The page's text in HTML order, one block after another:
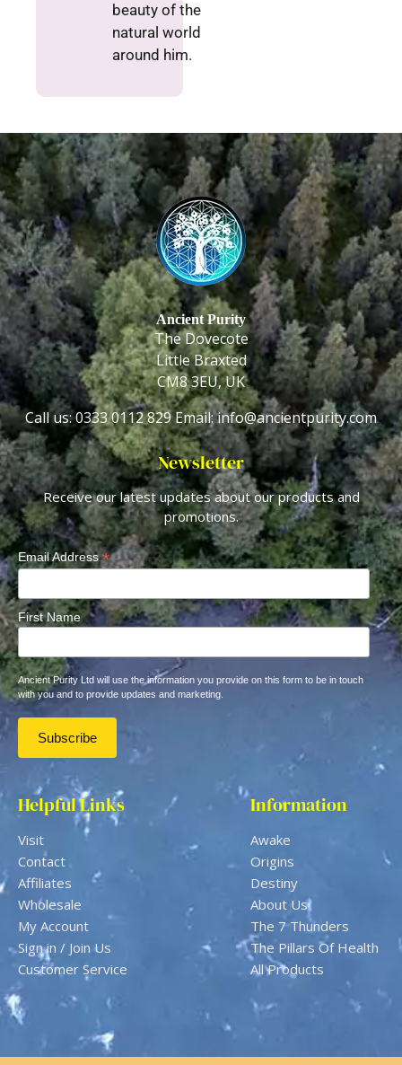
beauty of the
natural world
around him.
Ancient Purity
The Dovecote
Little Braxted
CM8 3EU, UK
Call us: 0333 0112 829Email: info@ancientpurity.com
Helpful Links
Visit
Contact
Affiliates
Wholesale
My Account
Sign in / Join Us
Customer Service
Information
Awake
Origins
Destiny
About Us
The 7 Thunders
The Pillars Of Health
All Products
Newsletter
Receive our latest updates about our products and
promotions.
Email Address*
First Name
Ancient Purity Ltd will use the information you provide on this form to be in touch
with you and to provide updates and marketing.